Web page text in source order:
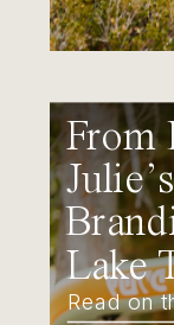
From
Lake
Read on